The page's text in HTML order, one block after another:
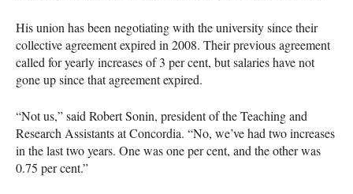
His union has been negotiating with the university since their
collective agreement expired in 2008. Their previous agreement
called for yearly increases of 3 per cent, but salaries have not
gone up since that agreement expired.
“Not us,” said Robert Sonin, president of the Teaching and
Research Assistants at Concordia. “No, we’ve had two increases
in the last two years. One was one per cent, and the other was
0.75 per cent.”